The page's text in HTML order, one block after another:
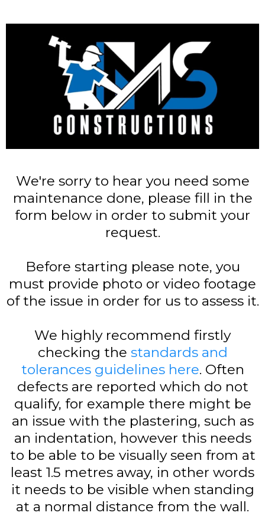
We're sorry to hear you need some
maintenance done, please fill in the
form below in order to submit your
request.
Before starting please note, you
must provide photo or video footage
of the issue in order for us to assess it.
We highly recommend firstly
checking the standards and
tolerances guidelines here. Often
defects are reported which do not
qualify, for example there might be
an issue with the plastering, such as
an indentation, however this needs
to be able to be visually seen from at
least 1.5 metres away, in other words
it needs to be visible when standing
at a normal distance from the wall.